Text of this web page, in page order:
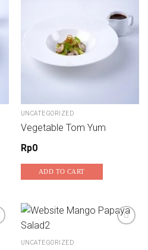
UNCATEGORIZED
Vegetable Tom Yum
Rp0
ADD TO CART
UNCATEGORIZED